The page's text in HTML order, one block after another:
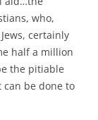
who,
certainly
half a million
the pitiable
can be done to